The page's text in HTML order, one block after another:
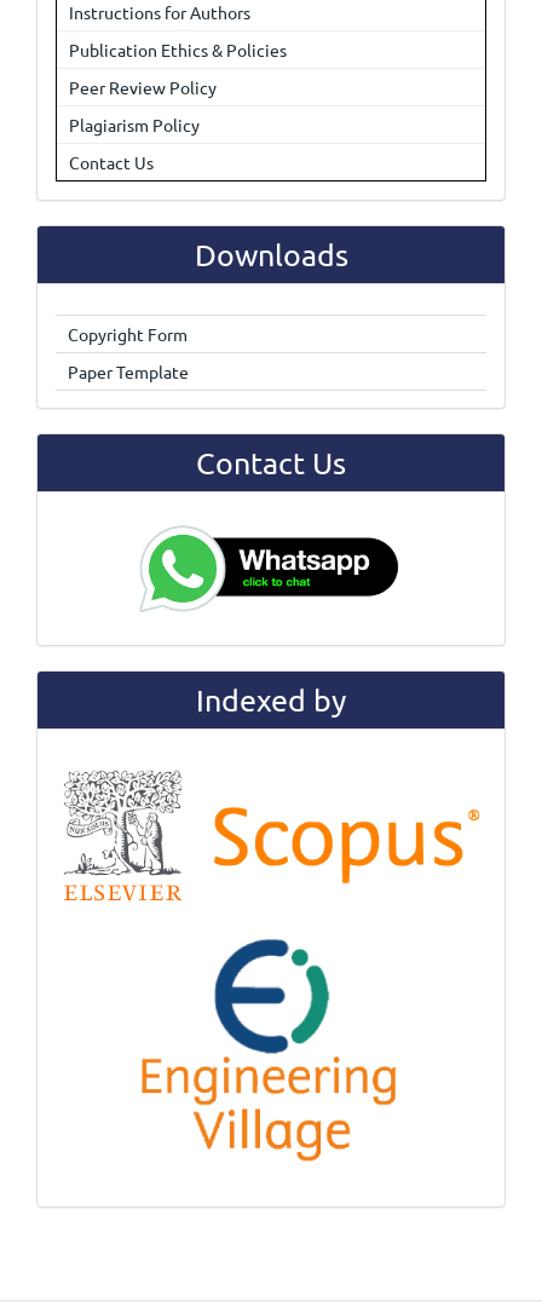
Instructions for Authors
Publication Ethics & Policies
Peer Review Policy
Plagiarism Policy
Contact Us
Downloads
Copyright Form
Paper Template
Contact Us
Indexed by